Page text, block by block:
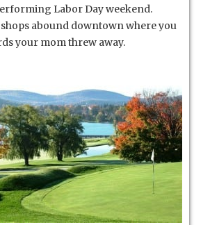
Labor Day weekend.
abound downtown where you
your mom threw away.